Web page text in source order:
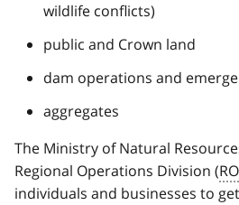
wildlife conflicts)
public and Crown land
dam operations and
aggregates
The Ministry of Natural
Regional Operations Division (
individuals and businesses to